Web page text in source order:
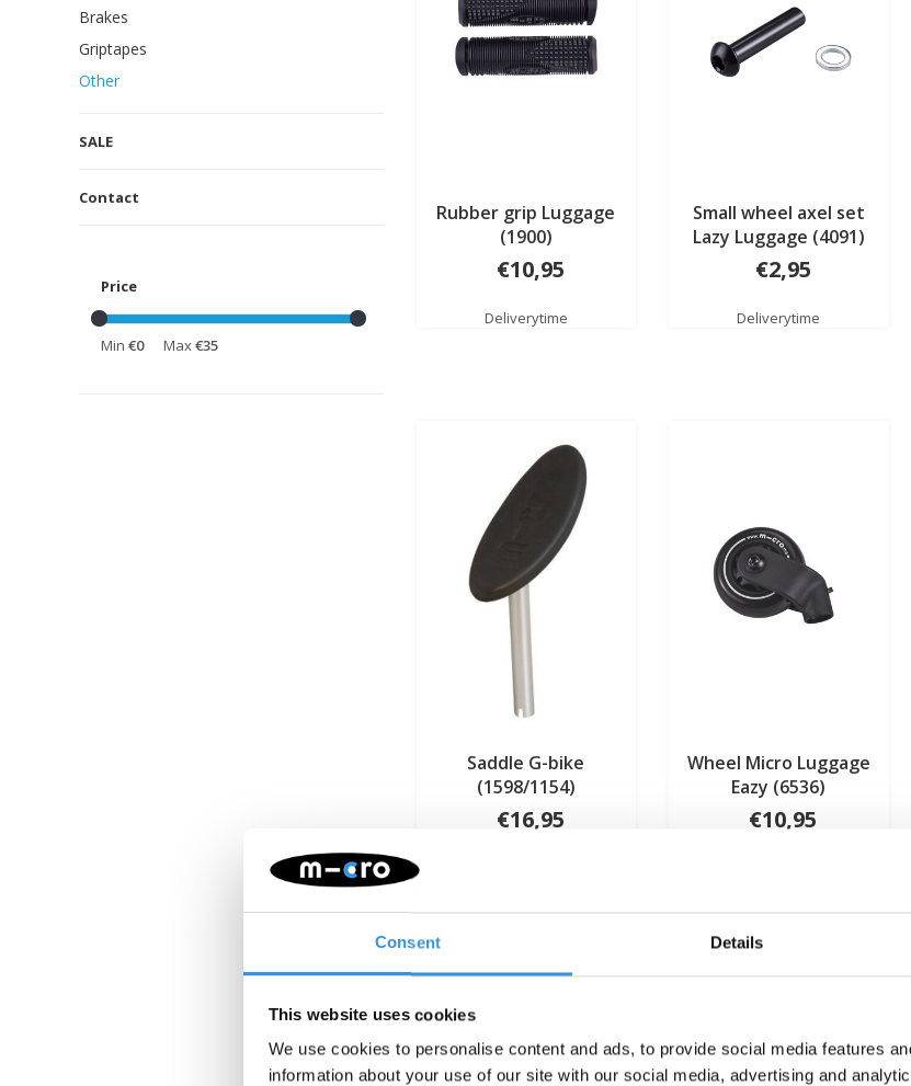
Consent Details
This website uses cookies
We use cookies to personalise content and ads, to provide social media features
information about your use of our site with our social media, advertising and
Brakes
Griptapes
Other
SALE
Contact
Price
Min €0 Max€35
Rubber grip Luggage
(1900)
€10,95
Deliverytime
Small wheel axel set
Lazy Luggage (4091)
€2,95
Deliverytime
Saddle G-bike
(1598/1154)
€16,95
Wheel Micro Luggage
Eazy (6536)
€10,95